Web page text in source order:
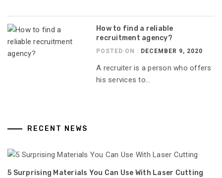
How to find a reliable
recruitment agency?
POSTED ON : DECEMBER 9, 2020
A recruiter is a person who offers
his services to...
RECENT NEWS
5 Surprising Materials You Can Use With Laser Cutting